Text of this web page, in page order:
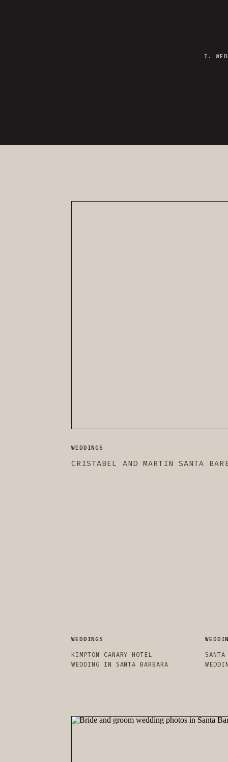
I.
WEDDINGS
CRISTABEL AND MARTIN SANTA
WEDDINGS
KIMPTON CANARY HOTEL
WEDDING IN SANTA BARBARA
SANTA